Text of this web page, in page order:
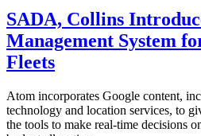
SADA, Collins
Management System
Fleets
Atom incorporates Google content,
technology and location services, to
the tools to make real-time decisions